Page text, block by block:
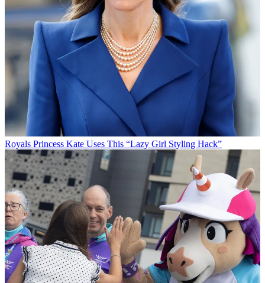
Royals Princess Kate Uses This “Lazy Girl Styling Hack”